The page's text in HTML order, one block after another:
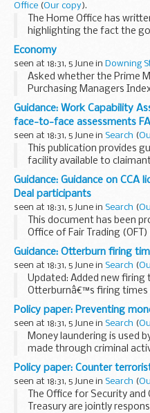
Office (Our copy).
The Home Office has
highlighting the fact the
under control but
Economy
seen at 18:31, 5 June in Downing
Asked whether the Prime
Purchasing Managers
economy is ?firing on all
Prime Minister believes the
Guidance: Work Capability
face-to-face assessments
seen at 18:31, 5 June in Search (
This publication provides
facility available to
Employment and Support
Assessments.
Guidance: Guidance on CCA
Deal participants
seen at 18:31, 5 June in Search (
This document has been
Office of Fair Trading
Green Deal participants for
may be needed under the
Guidance: Otterburn firing
seen at 18:31, 5 June in Search (
Updated: Added new firing
Otterburnâ€™s firing times
formats so that the
The TXT format is
Blackberry...
Policy paper: Preventing
seen at 18:31, 5 June in Search (
Money laundering is used
made through criminal
the UK is often seen as an
criminals to invest the
Policy paper: Counter
seen at 18:31, 5 June in Search (
The Office for Security
Treasury are jointly